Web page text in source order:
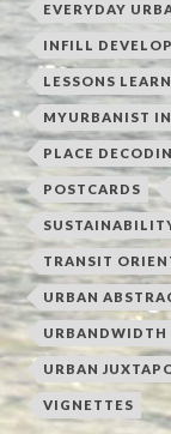
EVERYDAY
INFILL
LESSONS
MYURBANIST
PLACE
POSTCARDS
TRANSIT
URBAN
URBANDWIDTH
URBAN
VIGNETTES